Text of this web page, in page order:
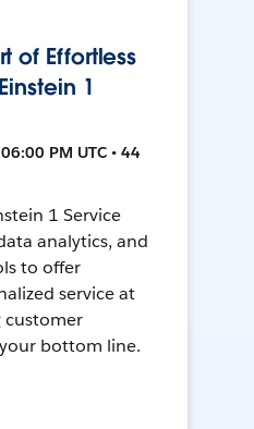
of Effortless
1
PM UTC • 44
1 Service
analytics, and
to offer
service at
customer
bottom line.